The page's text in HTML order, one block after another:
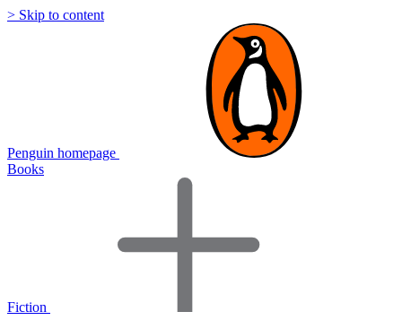
> Skip to content
Penguin homepage
Books
Fiction